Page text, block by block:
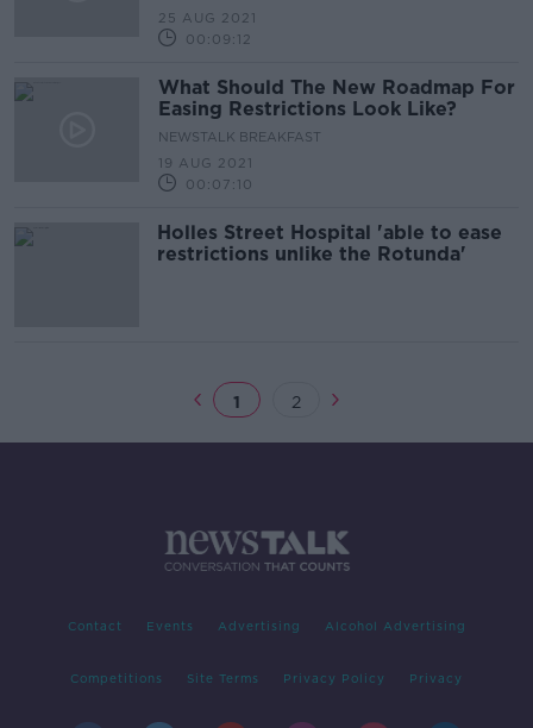
25 AUG 2021
00:09:12
What Should The New Roadmap For
Easing Restrictions Look Like?
NEWSTALK BREAKFAST
19 AUG 2021
00:07:10
Holles Street Hospital 'able to ease
restrictions unlike the Rotunda'
1 2
Contact Events Advertising Alcohol Advertising
Competitions Site Terms Privacy Policy Privacy